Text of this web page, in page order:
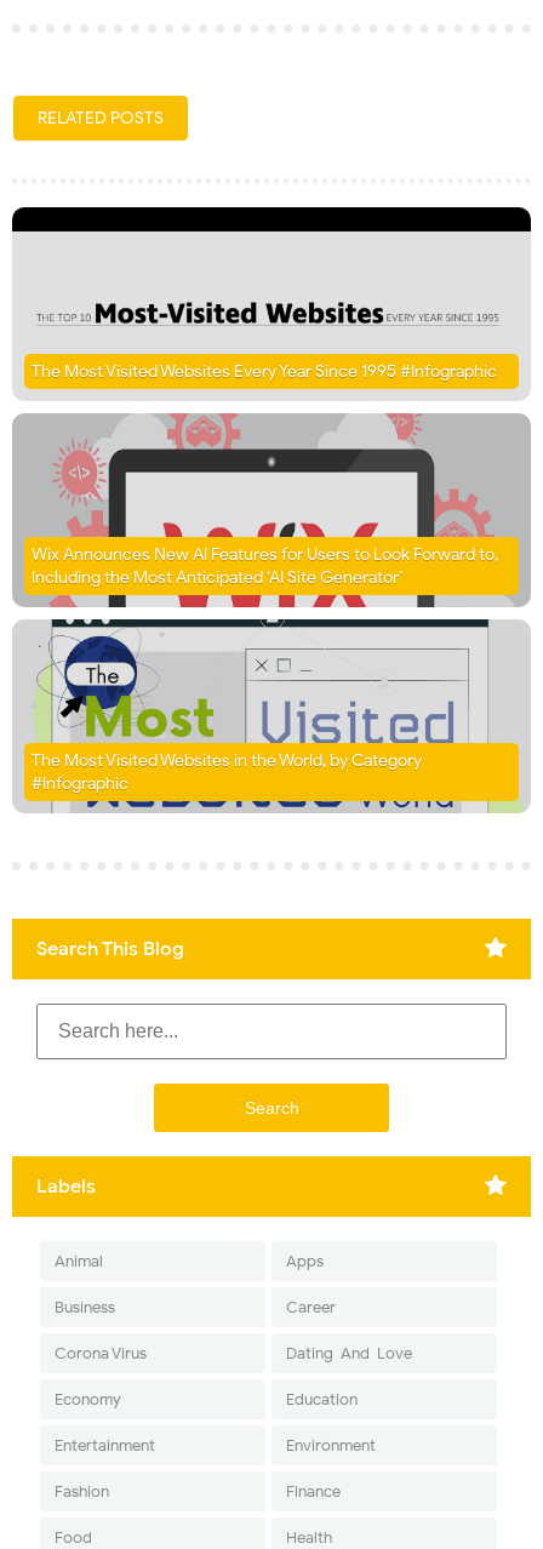
RELATED POSTS
The Most Visited Websites Every Year Since 1995 #Infographic
Wix Announces New AI Features for Users to Look Forward to,
Including the Most Anticipated ‘AI Site Generator’
The Most Visited Websites in the World, by Category
#Infographic
Search This Blog
Labels
Animal Apps
Business Career
Corona Virus Dating-And-Love
Economy Education
Entertainment Environment
Fashion Finance
Food Health